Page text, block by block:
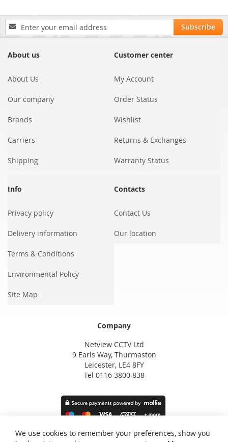
Sign
Up
Our
Subscribe
About us
About Us
Our company
Brands
Carriers
Shipping
Customer center
My Account
Order Status
Wishlist
Returns & Exchanges
Warranty Status
Info
Privacy policy
Delivery information
Terms & Conditions
Environmental Policy
Site Map
Contacts
Contact Us
Our location
Company
Netview CCTV Ltd
9 Earls Way, Thurmaston
Leicester, LE4 8FY
Tel 0116 3800 838
We use cookies to remember your preferences, show you